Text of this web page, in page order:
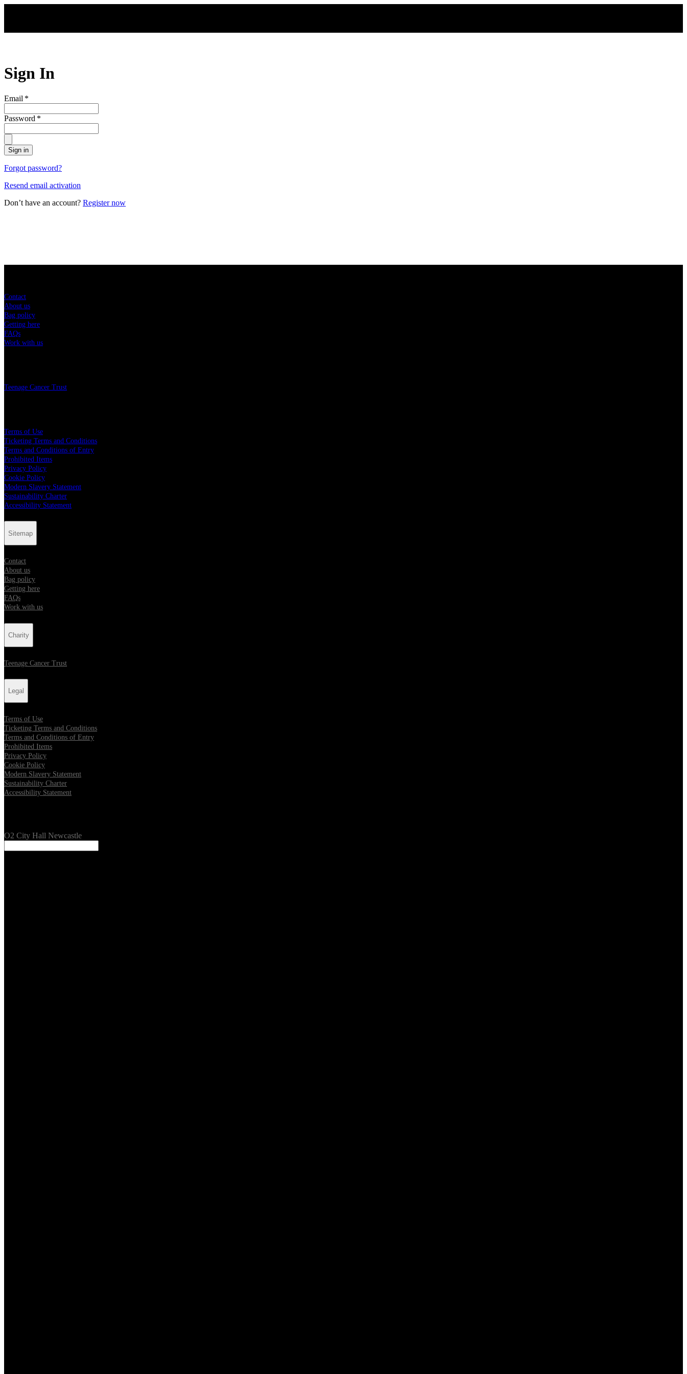
Sign In
Email *
Password *
Sign in
Forgot password?
Resend email activation
Don’t have an account? Register now
Contact
About us
Bag policy
Getting here
FAQs
Work with us
Teenage Cancer Trust
Terms of Use
Ticketing Terms and Conditions
Terms and Conditions of Entry
Prohibited Items
Privacy Policy
Cookie Policy
Modern Slavery Statement
Sustainability Charter
Accessibility Statement
Sitemap
Contact
About us
Bag policy
Getting here
FAQs
Work with us
Charity
Teenage Cancer Trust
Legal
Terms of Use
Ticketing Terms and Conditions
Terms and Conditions of Entry
Prohibited Items
Privacy Policy
Cookie Policy
Modern Slavery Statement
Sustainability Charter
Accessibility Statement
O2 City Hall Newcastle